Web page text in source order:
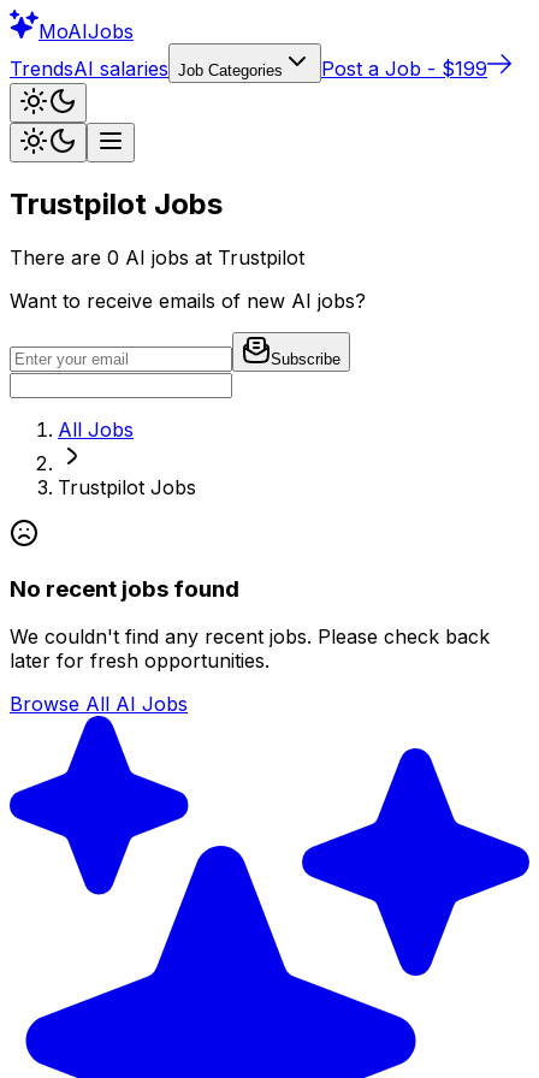
MoAIJobs
TrendsAI salaries Job Categories Post a Job - $199
Trustpilot Jobs
There are 0 AI jobs at Trustpilot
Want to receive emails of new AI jobs?
Subscribe
All Jobs
Trustpilot Jobs
No recent jobs found
We couldn't find any recent jobs. Please check back
later for fresh opportunities.
Browse All AI Jobs